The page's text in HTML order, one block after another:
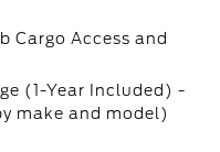
Cargo Access and
(1-Year Included) -
make and model)